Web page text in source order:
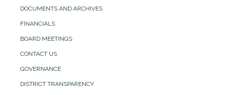
DOCUMENTS AND ARCHIVES
FINANCIALS
BOARD MEETINGS
CONTACT US
GOVERNANCE
DISTRICT TRANSPARENCY